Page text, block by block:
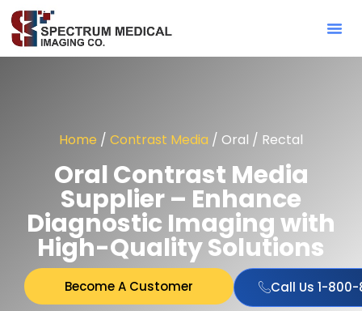
Home / Contrast Media / Oral / Rectal
Oral Contrast Media
Supplier – Enhance
Diagnostic Imaging with
High-Quality Solutions
Become A Customer Call Us 1-